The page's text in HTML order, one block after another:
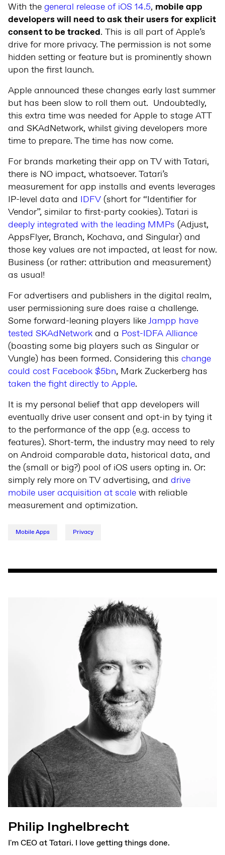
With the general release of iOS 14.5, mobile app
developers will need to ask their users for explicit
consent to be tracked. This is all part of Apple’s
drive for more privacy. The permission is not some
hidden setting or feature but is prominently shown
upon the first launch.
Apple announced these changes early last summer
but has been slow to roll them out. Undoubtedly,
this extra time was needed for Apple to stage ATT
and SKAdNetwork, whilst giving developers more
time to prepare. The time has now come.
For brands marketing their app on TV with Tatari,
there is NO impact, whatsoever. Tatari’s
measurement for app installs and events leverages
IP-level data and IDFV (short for “Identifier for
Vendor”, similar to first-party cookies). Tatari is
deeply integrated with the leading MMPs (Adjust,
AppsFlyer, Branch, Kochava, and Singular) and
those key values are not impacted, at least for now.
Business (or rather: attribution and measurement)
as usual!
For advertisers and publishers in the digital realm,
user permissioning sure does raise a challenge.
Some forward-leaning players likeJampp have
tested SKAdNetwork and a Post-IDFA Alliance
(boasting some big players such as Singular or
Vungle) has been formed. Considering this change
could cost Facebook $5bn, Mark Zuckerberg has
taken the fight directly to Apple.
It is my personal belief that app developers will
eventually drive user consent and opt-in by tying it
to the performance of the app (e.g. access to
features). Short-term, the industry may need to rely
on Android comparable data, historical data, and
the (small or big?) pool of iOS users opting in. Or:
simply rely more on TV advertising, and drive
mobile user acquisition at scale with reliable
measurement and optimization.
Mobile Apps Privacy
Philip Inghelbrecht
I'm CEO at Tatari. I love getting things done.